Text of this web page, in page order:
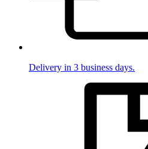
Delivery in 3 business days.